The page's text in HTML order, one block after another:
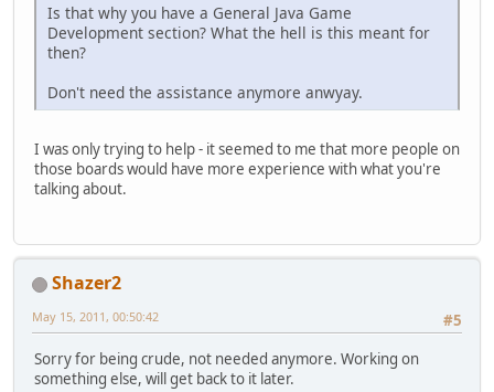
Is that why you have a General Java Game
Development section? What the hell is this meant for
then?
Don't need the assistance anymore anwyay.
I was only trying to help - it seemed to me that more people on
those boards would have more experience with what you're
talking about.
Shazer2
#5
May 15, 2011, 00:50:42
Sorry for being crude, not needed anymore. Working on
something else, will get back to it later.